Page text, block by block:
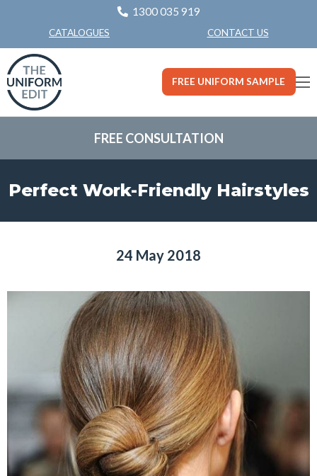
1300 035 919
CATALOGUES CONTACT US
FREE UNIFORM SAMPLE
FREE CONSULTATION
Perfect Work-Friendly Hairstyles
24 May 2018